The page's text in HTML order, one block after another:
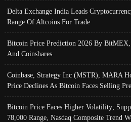
Delta Exchange India Leads
Range Of Altcoins For Trade
Bitcoin Price Prediction 2026 By
And Coinshares
Coinbase, Strategy Inc (MSTR), MARA
Price Declines As Bitcoin Faces Selling
Bitcoin Price Faces Higher Volatility;
78,000 Range, Nasdaq Composite Trend